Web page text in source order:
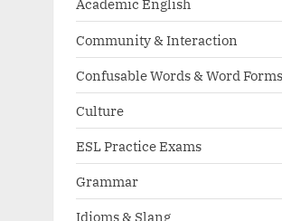
Academic English
Community & Interaction
Confusable Words & Word Forms
Culture
ESL Practice Exams
Grammar
Idioms & Slang